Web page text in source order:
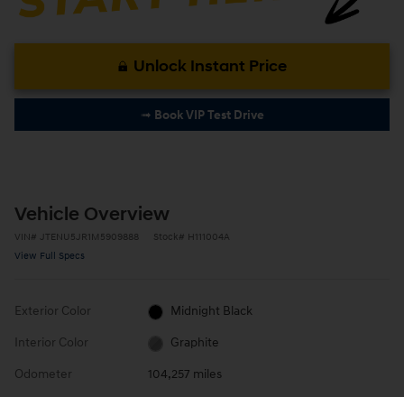
Unlock Instant Price
➟ Book VIP Test Drive
Vehicle Overview
VIN# JTENU5JR1M5909888 Stock# H111004A
View Full Specs
Exterior Color Midnight Black
Interior Color Graphite
Odometer 104,257 miles